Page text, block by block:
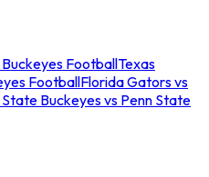
FootballTexas
FootballFlorida Gators vs
Buckeyes vs Penn State